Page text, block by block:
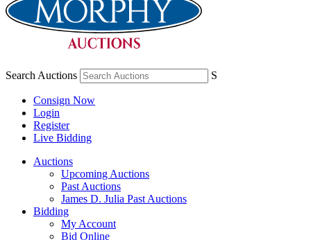
Search Auctions S
Consign Now
Login
Register
Live Bidding
Auctions
Upcoming Auctions
Past Auctions
James D. Julia Past Auctions
Bidding
My Account
Bid Online